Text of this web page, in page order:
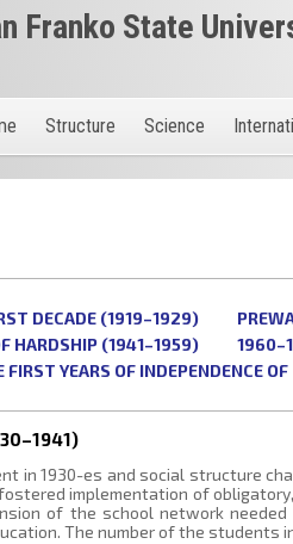
Franko State
Structure Science
DECADE (1919–1929)
HARDSHIP (1941–1959)
FIRST YEARS OF INDEPENDENCE
in 1930-es and social structure
implementation of
of the school network
The number of the students